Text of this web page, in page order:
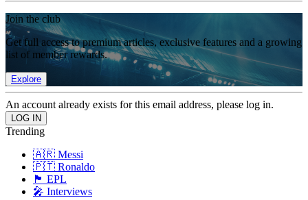
Join the club
Get full access to premium articles, exclusive features and a growing
list of member rewards.
Explore
An account already exists for this email address, please log in.
Trending
🇦🇷 Messi
🇵🇹 Ronaldo
🏴󠁧󠁢󠁥󠁮󠁧󠁿 EPL
🎤 Interviews